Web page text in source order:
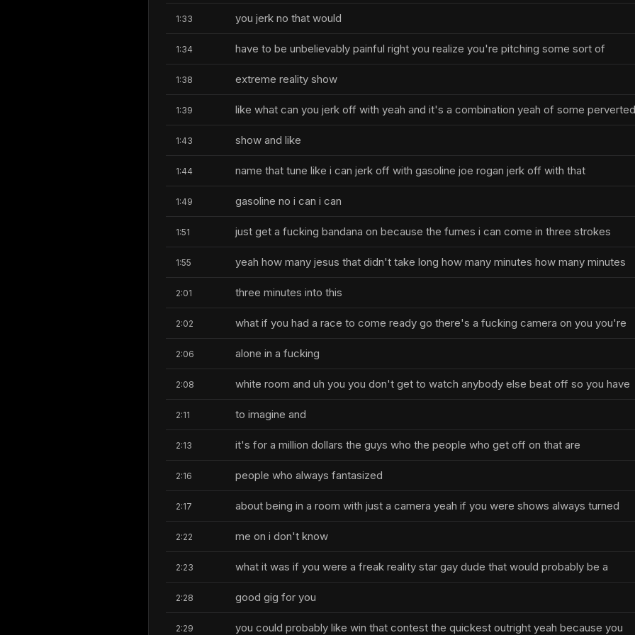
1:33 you jerk no that would
1:34 have to be unbelievably painful right you realize you're pitching some sort of
1:38 extreme reality show
1:39 like what can you jerk off with yeah and it's a combination yeah of some perverted
1:43 show and like
1:44 name that tune like i can jerk off with gasoline joe rogan jerk off with that
1:49 gasoline no i can i can
1:51 just get a fucking bandana on because the fumes i can come in three strokes
1:55 yeah how many jesus that didn't take long how many minutes how many minutes
2:01 three minutes into this
2:02 what if you had a race to come ready go there's a fucking camera on you you're
2:06 alone in a fucking
2:08 white room and uh you you don't get to watch anybody else beat off so you have
2:11 to imagine and
2:13 it's for a million dollars the guys who the people who get off on that are
2:16 people who always fantasized
2:17 about being in a room with just a camera yeah if you were shows always turned
2:22 me on i don't know
2:23 what it was if you were a freak reality star gay dude that would probably be a
2:28 good gig for you
2:29 you could probably like win that contest the quickest outright yeah because you